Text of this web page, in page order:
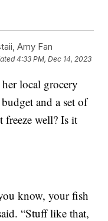
Amy Fan
4:33 PM, Dec 14, 2023
local grocery
and a set of
freeze well? Is it
know, your fish
“Stuff like that,